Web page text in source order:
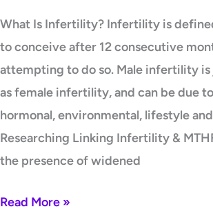
What Is Infertility? Infertility is
to conceive after 12 consecutive
attempting to do so. Male infertility is
as female infertility, and can be due
hormonal, environmental, lifestyle
Researching Linking Infertility &
the presence of widened
Read More »